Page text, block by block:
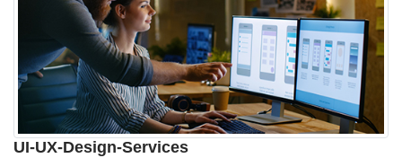
UI-UX-Design-Services